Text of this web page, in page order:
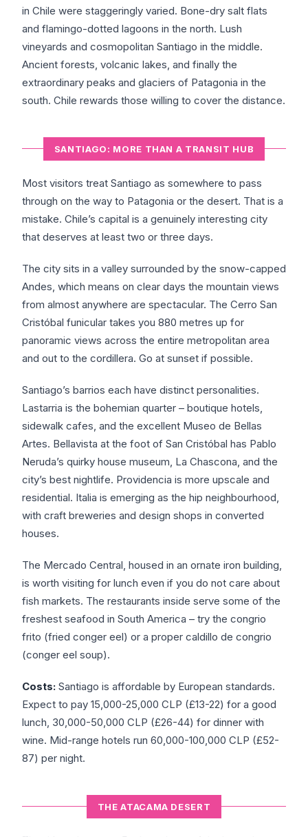
in Chile were staggeringly varied. Bone-dry salt flats
and flamingo-dotted lagoons in the north. Lush
vineyards and cosmopolitan Santiago in the middle.
Ancient forests, volcanic lakes, and finally the
extraordinary peaks and glaciers of Patagonia in the
south. Chile rewards those willing to cover the distance.
SANTIAGO: MORE THAN A TRANSIT HUB
Most visitors treat Santiago as somewhere to pass
through on the way to Patagonia or the desert. That is a
mistake. Chile’s capital is a genuinely interesting city
that deserves at least two or three days.
The city sits in a valley surrounded by the snow-capped
Andes, which means on clear days the mountain views
from almost anywhere are spectacular. The Cerro San
Cristóbal funicular takes you 880 metres up for
panoramic views across the entire metropolitan area
and out to the cordillera. Go at sunset if possible.
Santiago’s barrios each have distinct personalities.
Lastarria is the bohemian quarter – boutique hotels,
sidewalk cafes, and the excellent Museo de Bellas
Artes. Bellavista at the foot of San Cristóbal has Pablo
Neruda’s quirky house museum, La Chascona, and the
city’s best nightlife. Providencia is more upscale and
residential. Italia is emerging as the hip neighbourhood,
with craft breweries and design shops in converted
houses.
The Mercado Central, housed in an ornate iron building,
is worth visiting for lunch even if you do not care about
fish markets. The restaurants inside serve some of the
freshest seafood in South America – try the congrio
frito (fried conger eel) or a proper caldillo de congrio
(conger eel soup).
Costs: Santiago is affordable by European standards.
Expect to pay 15,000-25,000 CLP (£13-22) for a good
lunch, 30,000-50,000 CLP (£26-44) for dinner with
wine. Mid-range hotels run 60,000-100,000 CLP (£52-
87) per night.
THE ATACAMA DESERT